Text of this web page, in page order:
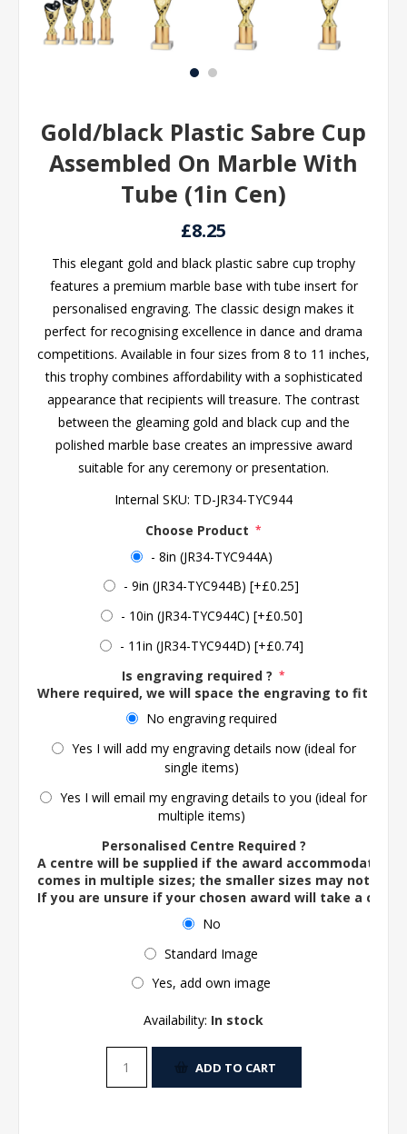
Gold/black Plastic Sabre Cup
Assembled On Marble With
Tube (1in Cen)
£8.25
This elegant gold and black plastic sabre cup trophy
features a premium marble base with tube insert for
personalised engraving. The classic design makes it
perfect for recognising excellence in dance and drama
competitions. Available in four sizes from 8 to 11 inches,
this trophy combines affordability with a sophisticated
appearance that recipients will treasure. The contrast
between the gleaming gold and black cup and the
polished marble base creates an impressive award
suitable for any ceremony or presentation.
Internal SKU: TD-JR34-TYC944
Choose Product *
- 8in (JR34-TYC944A)
- 9in (JR34-TYC944B) [+£0.25]
- 10in (JR34-TYC944C) [+£0.50]
- 11in (JR34-TYC944D) [+£0.74]
Is engraving required ? *
Where required, we will space the engraving to fit the
No engraving required
Yes I will add my engraving details now (ideal for
single items)
Yes I will email my engraving details to you (ideal for
multiple items)
Personalised Centre Required ?
A centre will be supplied if the award accommodates
comes in multiple sizes; the smaller sizes may not
If you are unsure if your chosen award will take a
No
Standard Image
Yes, add own image
Availability: In stock
ADD TO CART